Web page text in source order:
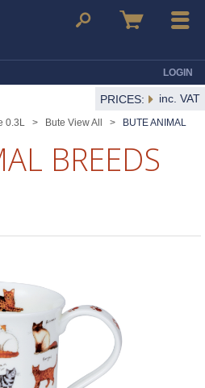
Search Basket Menu
LOGIN
PRICES: inc. VAT
0.3L > Bute View All >
BUTE ANIMAL
BREEDS